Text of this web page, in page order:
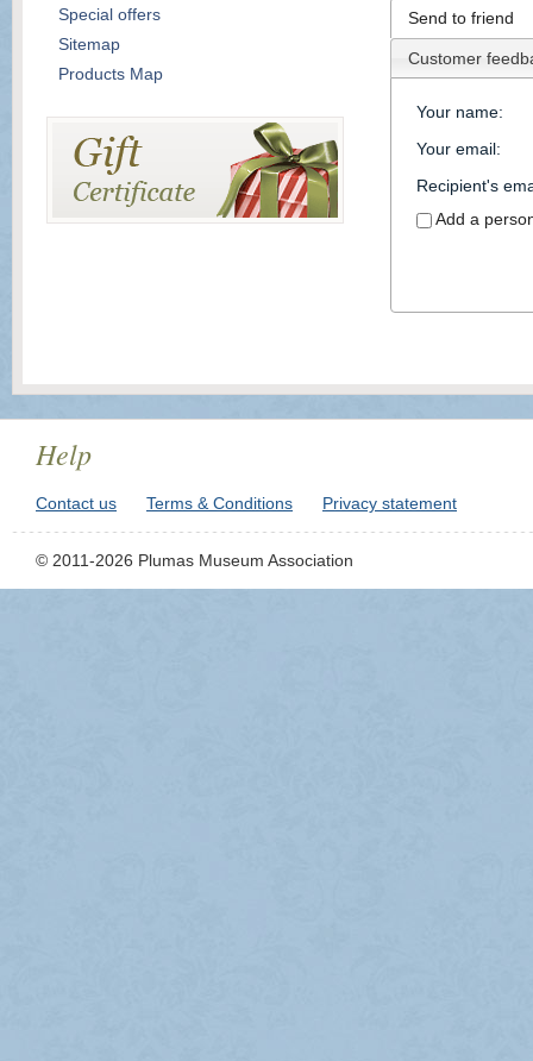
Send to friend
Customer
Your name:
Your email:
Recipient's
Add a
Special offers
Sitemap
Products Map
Help
Contact us Terms & Conditions Privacy statement
© 2011-2026 Plumas Museum Association